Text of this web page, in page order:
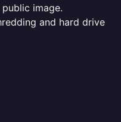
image.
and hard drive